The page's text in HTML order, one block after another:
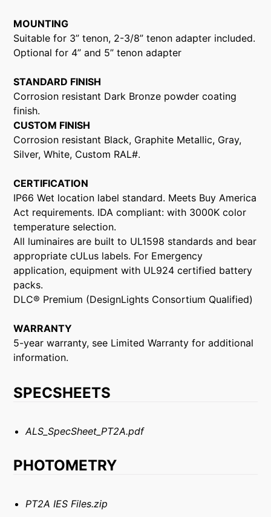
SPECSHEETS
ALS_SpecSheet_PT2A.pdf
PHOTOMETRY
PT2A IES Files.zip
MOUNTING
Suitable for 3” tenon, 2-3/8” tenon adapter included.
Optional for 4” and 5” tenon adapter
STANDARD FINISH
Corrosion resistant Dark Bronze powder coating
finish.
CUSTOM FINISH
Corrosion resistant Black, Graphite Metallic, Gray,
Silver, White, Custom RAL#.
CERTIFICATION
IP66 Wet location label standard. Meets Buy America
Act requirements. IDA compliant: with 3000K color
temperature selection.
All luminaires are built to UL1598 standards and bear
appropriate cULus labels. For Emergency
application, equipment with UL924 certified battery
packs.
DLC® Premium (DesignLights Consortium Qualified)
WARRANTY
5-year warranty, see Limited Warranty for additional
information.